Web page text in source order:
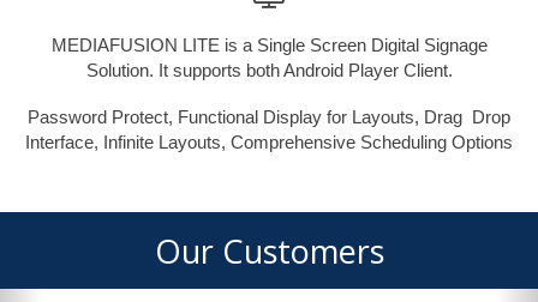
MEDIAFUSION LITE is a Single Screen Digital Signage
Solution. It supports both Android Player Client.
Password Protect, Functional Display for Layouts, Drag Drop
Interface, Infinite Layouts, Comprehensive Scheduling Options
Our Customers